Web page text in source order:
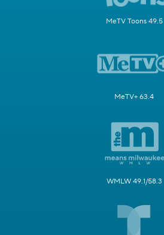
MeTV Toons 49.5
MeTV+ 63.4
WMLW 49.1/58.3